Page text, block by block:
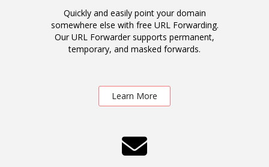
Quickly and easily point your domain
somewhere else with free URL Forwarding.
Our URL Forwarder supports permanent,
temporary, and masked forwards.
Learn More